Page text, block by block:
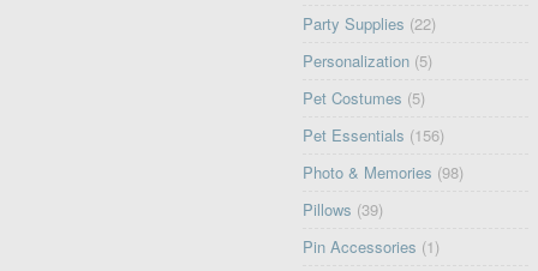
Party Supplies (22)
Personalization (5)
Pet Costumes (5)
Pet Essentials (156)
Photo & Memories (98)
Pillows (39)
Pin Accessories (1)